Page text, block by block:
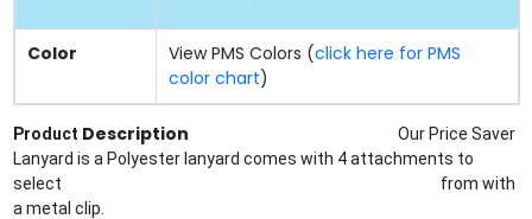
Color View PMS Colors (click here for PMS
color chart)
Product Description
Our Price Saver
Lanyard is a Polyester lanyard comes with 4 attachments to
select
from with
a metal clip.